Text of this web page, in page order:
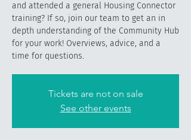
and attended a general Housing Connector
training? If so, join our team to get an in
depth understanding of the Community Hub
for your work! Overviews, advice, and a
time for questions.
Tickets are not on sale
See other events